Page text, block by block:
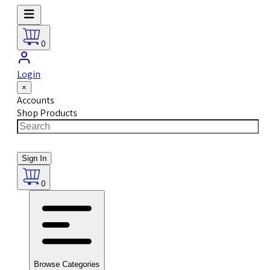
0
Login
×
Accounts
Shop Products
Sign In
0
Browse Categories